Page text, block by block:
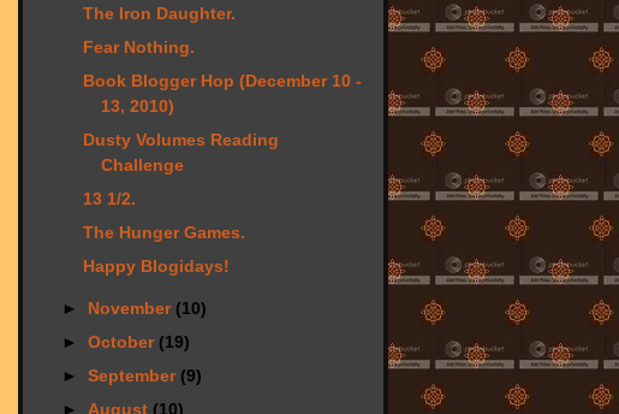
The Iron Daughter.
Fear Nothing.
Book Blogger Hop (December 10 -
13, 2010)
Dusty Volumes Reading
Challenge
13 1/2.
The Hunger Games.
Happy Blogidays!
► November (10)
► October (19)
► September (9)
► August (10)